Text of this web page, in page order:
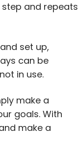
and repeats
set up,
can be
in use.
make a
goals. With
make a